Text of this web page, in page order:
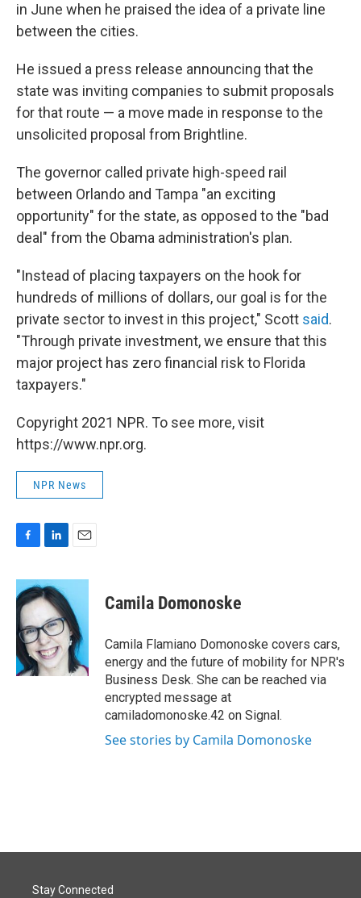
in June when he praised the idea of a private line
between the cities.
He issued a press release announcing that the
state was inviting companies to submit proposals
for that route — a move made in response to the
unsolicited proposal from Brightline.
The governor called private high-speed rail
between Orlando and Tampa "an exciting
opportunity" for the state, as opposed to the "bad
deal" from the Obama administration's plan.
"Instead of placing taxpayers on the hook for
hundreds of millions of dollars, our goal is for the
private sector to invest in this project," Scott said.
"Through private investment, we ensure that this
major project has zero financial risk to Florida
taxpayers."
Copyright 2021 NPR. To see more, visit
https://www.npr.org.
NPR News
c
e
b
o
o
k
n
k
e
d
I
n
a
l
Camila Domonoske
Camila Flamiano Domonoske covers cars,
energy and the future of mobility for NPR's
Business Desk. She can be reached via
encrypted message at
camiladomonoske.42 on Signal.
See stories by Camila Domonoske
Stay Connected